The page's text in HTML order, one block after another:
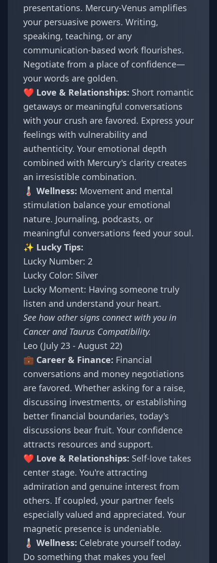
presentations. Mercury-Venus amplifies
your persuasive powers. Writing,
speaking, teaching, or any
communication-based work flourishes.
Negotiate from a place of confidence—
your words are golden.
❤️ Love & Relationships: Short romantic
getaways or meaningful conversations
with your crush are favored. Express your
feelings with vulnerability and
authenticity. Your emotional depth
combined with Mercury's clarity creates
an irresistible combination.
🌡️ Wellness: Movement and mental
stimulation balance your emotional
nature. Journaling, podcasts, or
meaningful conversations feed your soul.
✨ Lucky Tips:
Lucky Number: 2
Lucky Color: Silver
Lucky Moment: Having someone truly
listen and understand your heart.
See how other signs connect with you in
Cancer and Taurus Compatibility.
Leo (July 23 - August 22)
💼 Career & Finance: Financial
conversations and money negotiations
are favored. Whether asking for a raise,
discussing investments, or establishing
better financial boundaries, today's
discussions bear fruit. Your confidence
attracts resources and support.
❤️ Love & Relationships: Self-love takes
center stage. You're attracting
admiration and genuine interest from
others. If coupled, your partner feels
especially valued and appreciated. Your
magnetic presence is undeniable.
🌡️ Wellness: Celebrate yourself today.
Do something that makes you feel